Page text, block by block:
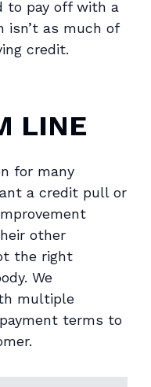
to pay off with a
isn’t as much of
credit.
LINE
for many
a credit pull or
other
the right
We
multiple
terms to